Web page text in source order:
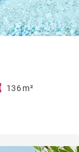
136 m²